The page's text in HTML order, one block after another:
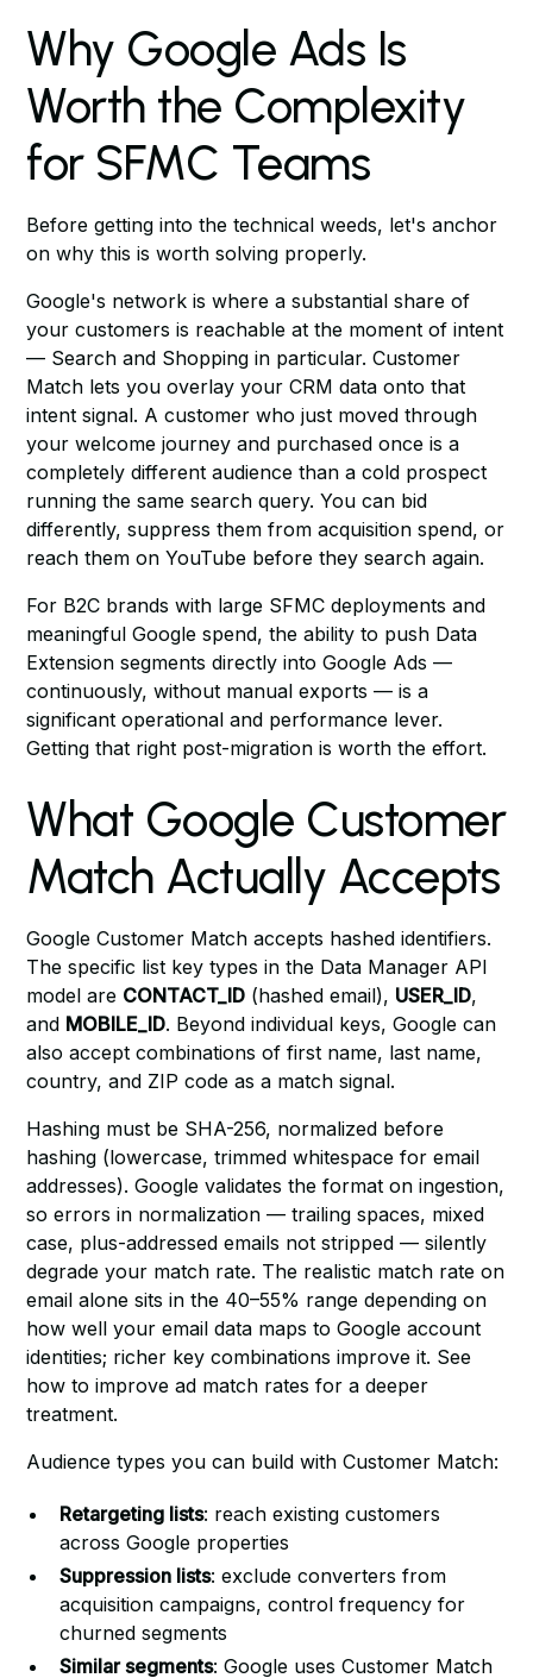
Why Google Ads Is
Worth the Complexity
for SFMC Teams
Before getting into the technical weeds, let's anchor
on why this is worth solving properly.
Google's network is where a substantial share of
your customers is reachable at the moment of intent
— Search and Shopping in particular. Customer
Match lets you overlay your CRM data onto that
intent signal. A customer who just moved through
your welcome journey and purchased once is a
completely different audience than a cold prospect
running the same search query. You can bid
differently, suppress them from acquisition spend, or
reach them on YouTube before they search again.
For B2C brands with large SFMC deployments and
meaningful Google spend, the ability to push Data
Extension segments directly into Google Ads —
continuously, without manual exports — is a
significant operational and performance lever.
Getting that right post-migration is worth the effort.
What Google Customer
Match Actually Accepts
Google Customer Match accepts hashed identifiers.
The specific list key types in the Data Manager API
model are CONTACT_ID (hashed email), USER_ID,
and MOBILE_ID. Beyond individual keys, Google can
also accept combinations of first name, last name,
country, and ZIP code as a match signal.
Hashing must be SHA-256, normalized before
hashing (lowercase, trimmed whitespace for email
addresses). Google validates the format on ingestion,
so errors in normalization — trailing spaces, mixed
case, plus-addressed emails not stripped — silently
degrade your match rate. The realistic match rate on
email alone sits in the 40–55% range depending on
how well your email data maps to Google account
identities; richer key combinations improve it. See
how to improve ad match rates for a deeper
treatment.
Audience types you can build with Customer Match:
Retargeting lists: reach existing customers
across Google properties
Suppression lists: exclude converters from
acquisition campaigns, control frequency for
churned segments
Similar segments: Google uses Customer Match